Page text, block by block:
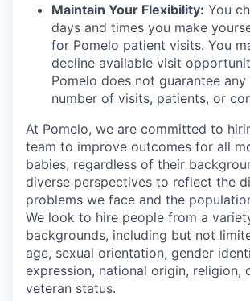
Maintain Your Flexibility: You
days and times you make
for Pomelo patient visits. You
decline available visit
Pomelo does not guarantee any
number of visits, patients, or
At Pomelo, we are committed to
team to improve outcomes for all
babies, regardless of their
diverse perspectives to reflect the
problems we face and the
We look to hire people from a
backgrounds, including but not
age, sexual orientation, gender
expression, national origin, religion,
veteran status.